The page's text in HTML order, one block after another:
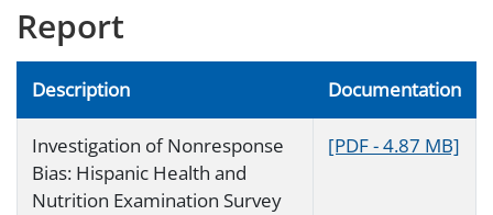
Report
Description Documentation
Investigation of Nonresponse
Bias: Hispanic Health and
Nutrition Examination Survey
[PDF - 4.87 MB]